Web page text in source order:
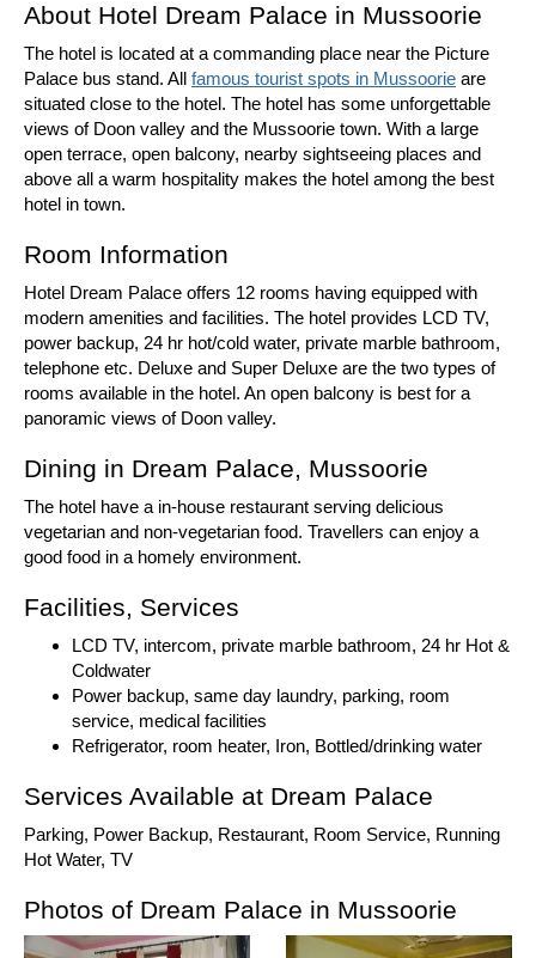
About Hotel Dream Palace in Mussoorie
The hotel is located at a commanding place near the Picture
Palace bus stand. All famous tourist spots in Mussoorie are
situated close to the hotel. The hotel has some unforgettable
views of Doon valley and the Mussoorie town. With a large
open terrace, open balcony, nearby sightseeing places and
above all a warm hospitality makes the hotel among the best
hotel in town.
Room Information
Hotel Dream Palace offers 12 rooms having equipped with
modern amenities and facilities. The hotel provides LCD TV,
power backup, 24 hr hot/cold water, private marble bathroom,
telephone etc. Deluxe and Super Deluxe are the two types of
rooms available in the hotel. An open balcony is best for a
panoramic views of Doon valley.
Dining in Dream Palace, Mussoorie
The hotel have a in-house restaurant serving delicious
vegetarian and non-vegetarian food. Travellers can enjoy a
good food in a homely environment.
Facilities, Services
LCD TV, intercom, private marble bathroom, 24 hr Hot &
Coldwater
Power backup, same day laundry, parking, room
service, medical facilities
Refrigerator, room heater, Iron, Bottled/drinking water
Services Available at Dream Palace
Parking, Power Backup, Restaurant, Room Service, Running
Hot Water, TV
Photos of Dream Palace in Mussoorie